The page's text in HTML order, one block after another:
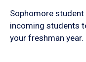
Sophomore
incoming students
your freshman year.